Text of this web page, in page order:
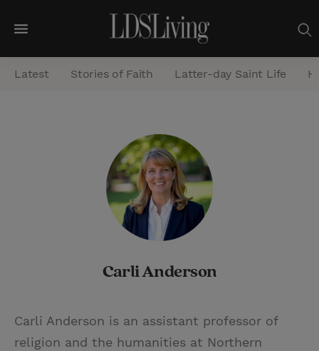
M
e
n
e
a
r
c
h
Latest Stories of Faith Latter-day Saint Life
Carli Anderson
Carli Anderson is an assistant professor of
religion and the humanities at Northern